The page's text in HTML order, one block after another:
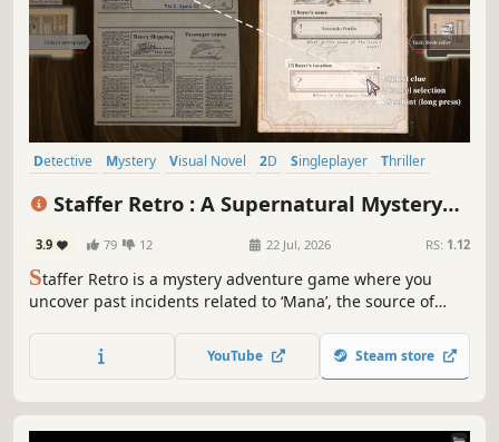
Detective Mystery Visual Novel 2D Singleplayer
Thriller
Staffer Retro : A Supernatural Mystery
3.9 79 12 22 Jul, 2026 RS: 1.12
Staffer Retro is a mystery adventure game where you
uncover past incidents related to ‘Mana’, the source of
dialogue and exploration, and piece together clues found
in documents to guide the choices of Verita Retro, the
YouTube Steam store